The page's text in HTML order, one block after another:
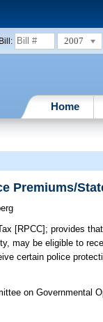
2007
Home
Premiums/
[RPCC]; provides
may be eligible to
certain police
on Governmental